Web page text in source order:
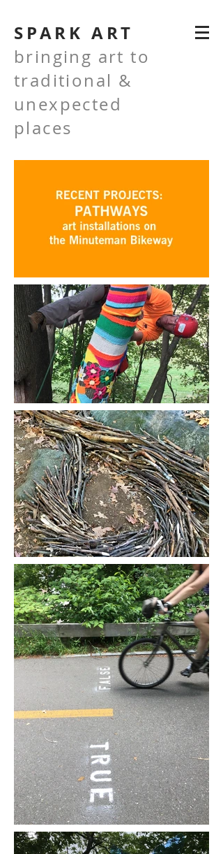
SPARK ART
bringing art to
traditional &
unexpected
places